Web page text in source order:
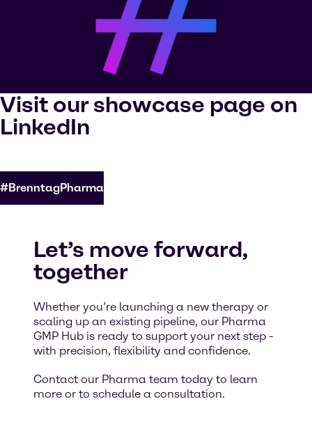
Visit our showcase page on
LinkedIn
#BrenntagPharma
Let’s move forward,
together
Whether you’re launching a new therapy or
scaling up an existing pipeline, our Pharma
GMP Hub is ready to support your next step -
with precision, flexibility and confidence.
Contact our Pharma team today to learn
more or to schedule a consultation.